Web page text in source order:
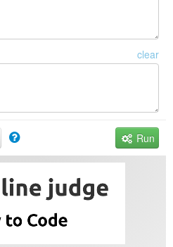
clear
Run